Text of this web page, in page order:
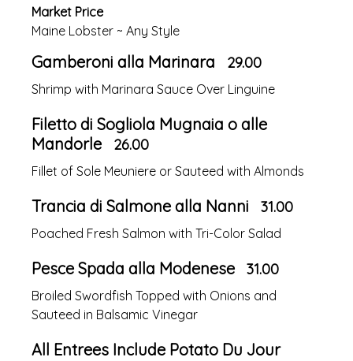
Market Price
Maine Lobster ~ Any Style
Gamberoni alla Marinara 29.00
Shrimp with Marinara Sauce Over Linguine
Filetto di Sogliola Mugnaia o alle
Mandorle
26.00
Fillet of Sole Meuniere or Sauteed with Almonds
Trancia di Salmone alla Nanni 31.00
Poached Fresh Salmon with Tri-Color Salad
Pesce Spada alla Modenese 31.00
Broiled Swordfish Topped with Onions and
Sauteed in Balsamic Vinegar
All Entrees Include Potato Du Jour